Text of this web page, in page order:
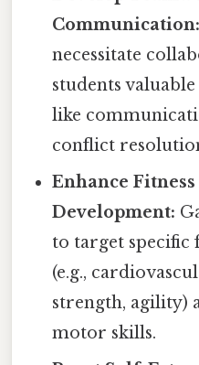
Communication:
necessitate
students
like
conflict
Enhance
Development:
to target specific
(e.g.,
strength, agility)
motor skills.